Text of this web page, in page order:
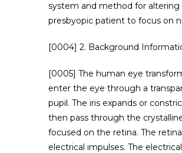
system and method for
presbyopic patient to focus on
[0004] 2. Background
[0005] The human eye
enter the eye through a
pupil. The iris expands or
then pass through the
focused on the retina. The
electrical impulses. The